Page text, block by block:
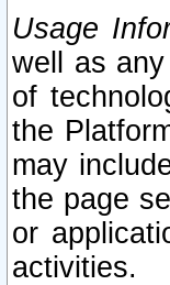
Usage
well as
of
the
may
the page
or
activities.